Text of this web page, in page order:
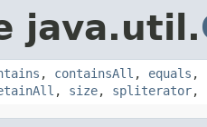
java.util.
, containsAll , equals ,
, size, spliterator,